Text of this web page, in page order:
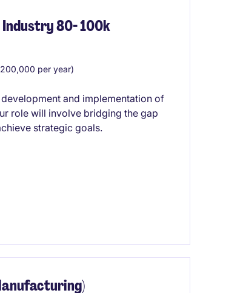
80- 100k
per year)
and implementation of
role will involve bridging the gap
strategic goals.